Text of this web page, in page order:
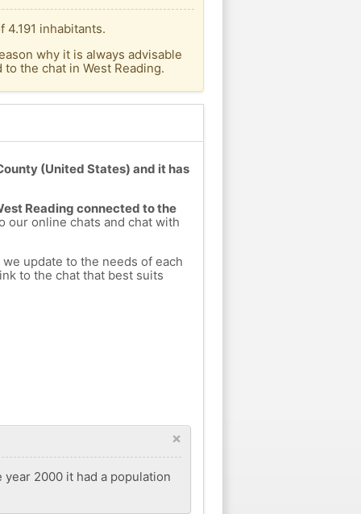
inhabitants.
why it is always advisable
the chat in West Reading.
(United States) and it has
Reading connected to the
our online chats and chat with
update to the needs of each
to the chat that best suits
×
2000 it had a population